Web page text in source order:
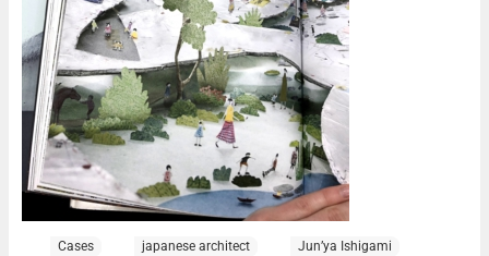
Cases japanese architect
Jun’ya Ishigami